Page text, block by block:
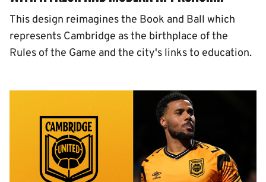
This design reimagines the Book and Ball which
represents Cambridge as the birthplace of the
Rules of the Game and the city's links to education.